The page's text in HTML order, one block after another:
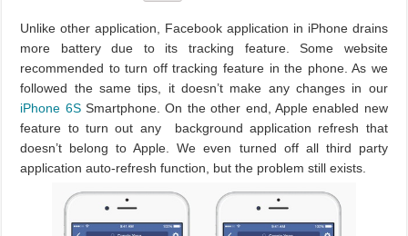
Unlike other application, Facebook application in iPhone drains
more battery due to its tracking feature. Some website
recommended to turn off tracking feature in the phone. As we
followed the same tips, it doesn’t make any changes in our
iPhone 6SSmartphone. On the other end, Apple enabled new
feature to turn out any background application refresh that
doesn’t belong to Apple. We even turned off all third party
application auto-refresh function, but the problem still exists.